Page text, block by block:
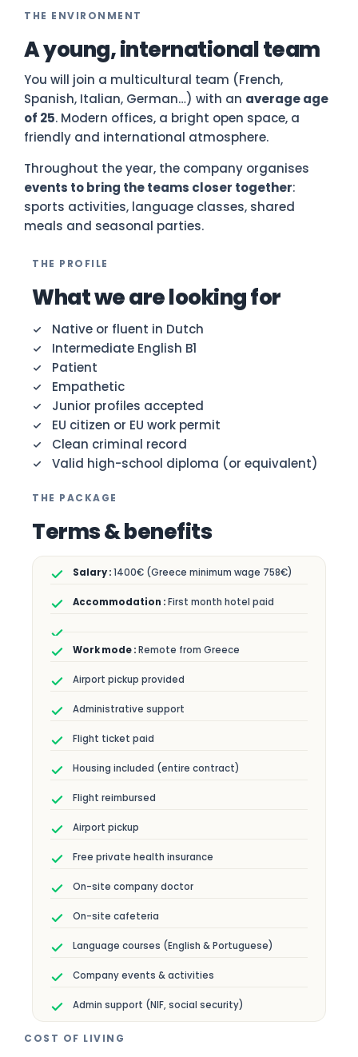
THE ENVIRONMENT
A young, international team
You will join a multicultural team (French,
Spanish, Italian, German…) with an average age
of 25. Modern offices, a bright open space, a
friendly and international atmosphere.
Throughout the year, the company organises
events to bring the teams closer together:
sports activities, language classes, shared
meals and seasonal parties.
THE PROFILE
What we are looking for
Native or fluent in Dutch
Intermediate English B1
Patient
Empathetic
Junior profiles accepted
EU citizen or EU work permit
Clean criminal record
Valid high-school diploma (or equivalent)
THE PACKAGE
Terms & benefits
1400€ (Greece minimum wage 758€)
First month hotel paid
Remote from Greece
Airport pickup provided
Administrative support
Flight ticket paid
Housing included (entire contract)
Flight reimbursed
Airport pickup
Free private health insurance
On-site company doctor
On-site cafeteria
Language courses (English & Portuguese)
Company events & activities
Admin support (NIF, social security)
COST OF LIVING